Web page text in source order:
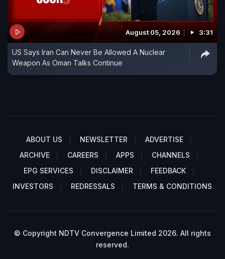
August 05, 2026 3:31
US Says Iran Can Never Be Allowed A Nuclear
Weapon As Oman Talks Continue
ABOUT US NEWSLETTER
ADVERTISE
ARCHIVE
CAREERS APPS
CHANNELS
EPG SERVICES
DISCLAIMER
FEEDBACK
INVESTORS
REDRESSALS TERMS & CONDITIONS
© Copyright NDTV Convergence Limited 2026. All rights
reserved.